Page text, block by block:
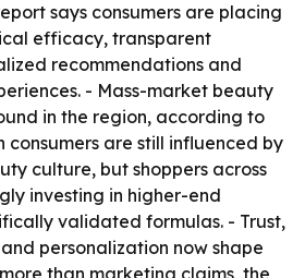
says consumers are placing
efficacy, transparent
recommendations and
- Mass-market beauty
in the region, according to
consumers are still influenced by
culture, but shoppers across
investing in higher-end
validated formulas. - Trust,
personalization now shape
than marketing claims, the